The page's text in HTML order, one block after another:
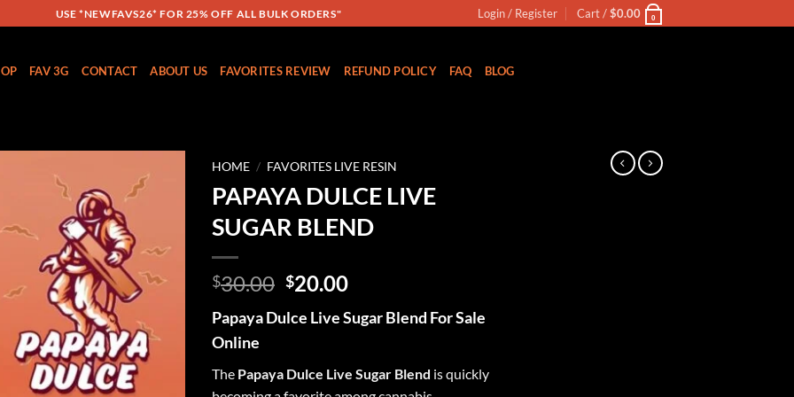
USE *NEWFAVS26* FOR 25% OFF ALL BULK ORDERS" Login / Register Cart /$0.00 0
FAV 3G CONTACT ABOUT US FAVORITES REVIEW REFUND POLICY FAQ BLOG
wishlist
HOME / FAVORITES LIVE RESIN
PAPAYA DULCE LIVE
SUGAR BLEND
$30.00 Original
was:
$20.00Current
is:
Papaya Dulce Live Sugar Blend For Sale
Online
The Papaya Dulce Live Sugar Blend is quickly